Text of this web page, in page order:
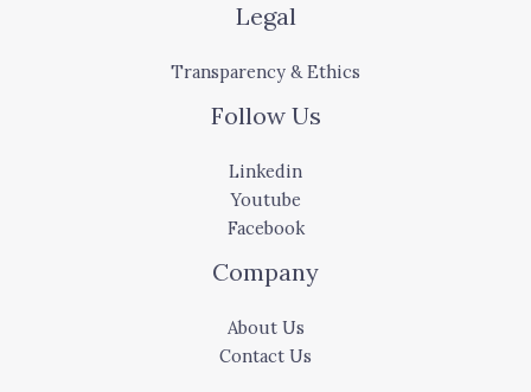
Legal
Transparency & Ethics
Follow Us
Linkedin
Youtube
Facebook
Company
About Us
Contact Us